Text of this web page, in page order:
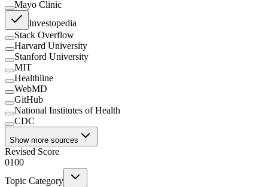
Mayo Clinic
Investopedia
Stack Overflow
Harvard University
Stanford University
MIT
Healthline
WebMD
GitHub
National Institutes of Health
CDC
Show more sources
Revised Score
0100
Topic Category